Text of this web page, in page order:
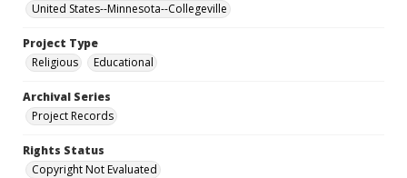
United States--Minnesota--Collegeville
Project Type
Religious
Educational
Archival Series
Project Records
Rights Status
Copyright Not Evaluated